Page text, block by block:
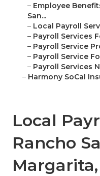
– Employee
San...
– Local Payroll
– Payroll Services
– Payroll Service
– Payroll Service
– Payroll Services
– Harmony SoCal
Local
Rancho
Margarita,